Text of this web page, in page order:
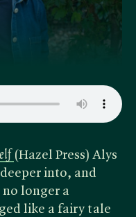
(Hazel Press) Alys
into, and
longer a
like a fairy tale